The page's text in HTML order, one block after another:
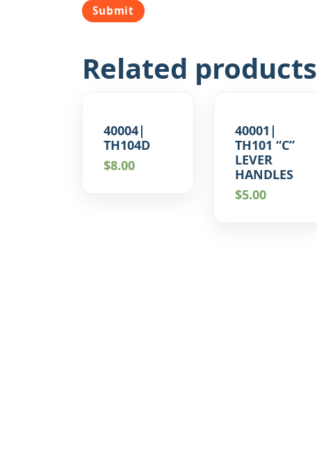
Related products
40004|
TH104D
$8.00
40001|
TH101 “C”
LEVER
HANDLES
$5.00